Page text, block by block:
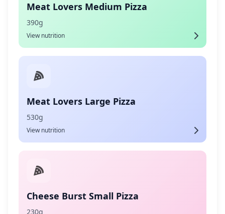
Meat Lovers Medium Pizza
390g
View nutrition
Meat Lovers Large Pizza
530g
View nutrition
Cheese Burst Small Pizza
230g